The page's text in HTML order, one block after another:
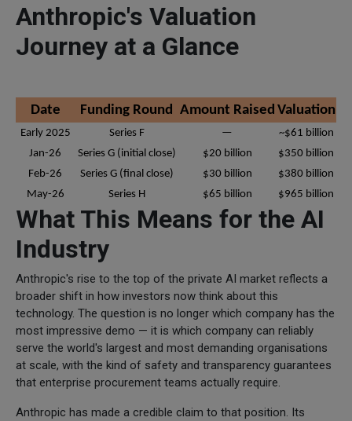
Anthropic's Valuation
Journey at a Glance
Date Funding Round Amount Raised Valuation
Early 2025 Series F —
~$61 billion
Jan-26
Series G (initial close) $20 billion
$350 billion
Feb-26
Series G (final close) $30 billion
$380 billion
May-26
Series H $65 billion $965 billion
What This Means for the AI
Industry
Anthropic's rise to the top of the private AI market reflects a
broader shift in how investors now think about this
technology. The question is no longer which company has the
most impressive demo — it is which company can reliably
serve the world's largest and most demanding organisations
at scale, with the kind of safety and transparency guarantees
that enterprise procurement teams actually require.
Anthropic has made a credible claim to that position. Its